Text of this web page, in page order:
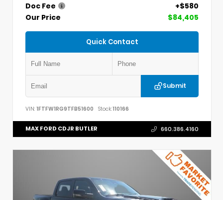
Doc Fee
+$580
Our Price
$84,405
Quick Contact
Submit
VIN: 1FTFW1RG9TFB51600 Stock:110166
MAX FORD CDJR BUTLER 660.386.4160